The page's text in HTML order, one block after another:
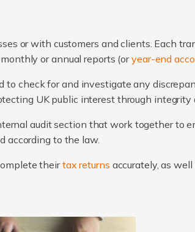
or with customers and clients. Each
or annual reports (oryear-end
to check for and investigate any
UK public interest through integrity
audit section that work together to
according to the law.
theirtax returns accurately, as